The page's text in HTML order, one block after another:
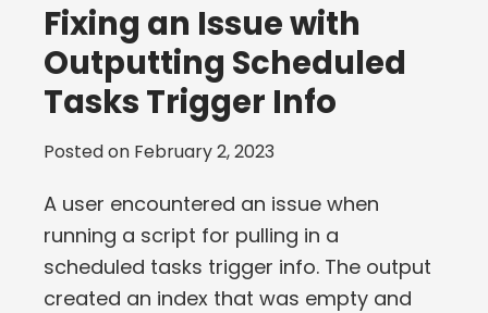
Fixing an Issue with
Outputting Scheduled
Tasks Trigger Info
Posted on February 2, 2023
A user encountered an issue when
running a script for pulling in a
scheduled tasks trigger info. The output
created an index that was empty and